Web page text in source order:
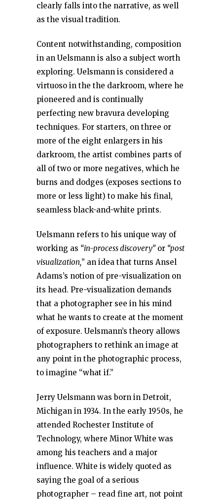
clearly falls into the narrative, as well
as the visual tradition.
Content notwithstanding, composition
in an Uelsmann is also a subject worth
exploring. Uelsmann is considered a
virtuoso in the the darkroom, where he
pioneered and is continually
perfecting new bravura developing
techniques. For starters, on three or
more of the eight enlargers in his
darkroom, the artist combines parts of
all of two or more negatives, which he
burns and dodges (exposes sections to
more or less light) to make his final,
seamless black-and-white prints.
Uelsmann refers to his unique way of
working as “in-process discovery”or “post
visualization,” an idea that turns Ansel
Adams’s notion of pre-visualization on
its head. Pre-visualization demands
that a photographer see in his mind
what he wants to create at the moment
of exposure. Uelsmann’s theory allows
photographers to rethink an image at
any point in the photographic process,
to imagine “what if.”
Jerry Uelsmann was born in Detroit,
Michigan in 1934. In the early 1950s, he
attended Rochester Institute of
Technology, where Minor White was
among his teachers and a major
influence. White is widely quoted as
saying the goal of a serious
photographer – read fine art, not point